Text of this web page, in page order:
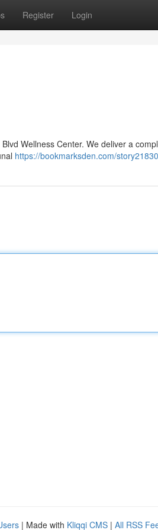
Register Login
Wellness Center. We deliver a
https://bookmarksden.com/
| Made with Kliqqi CMS | All RSS